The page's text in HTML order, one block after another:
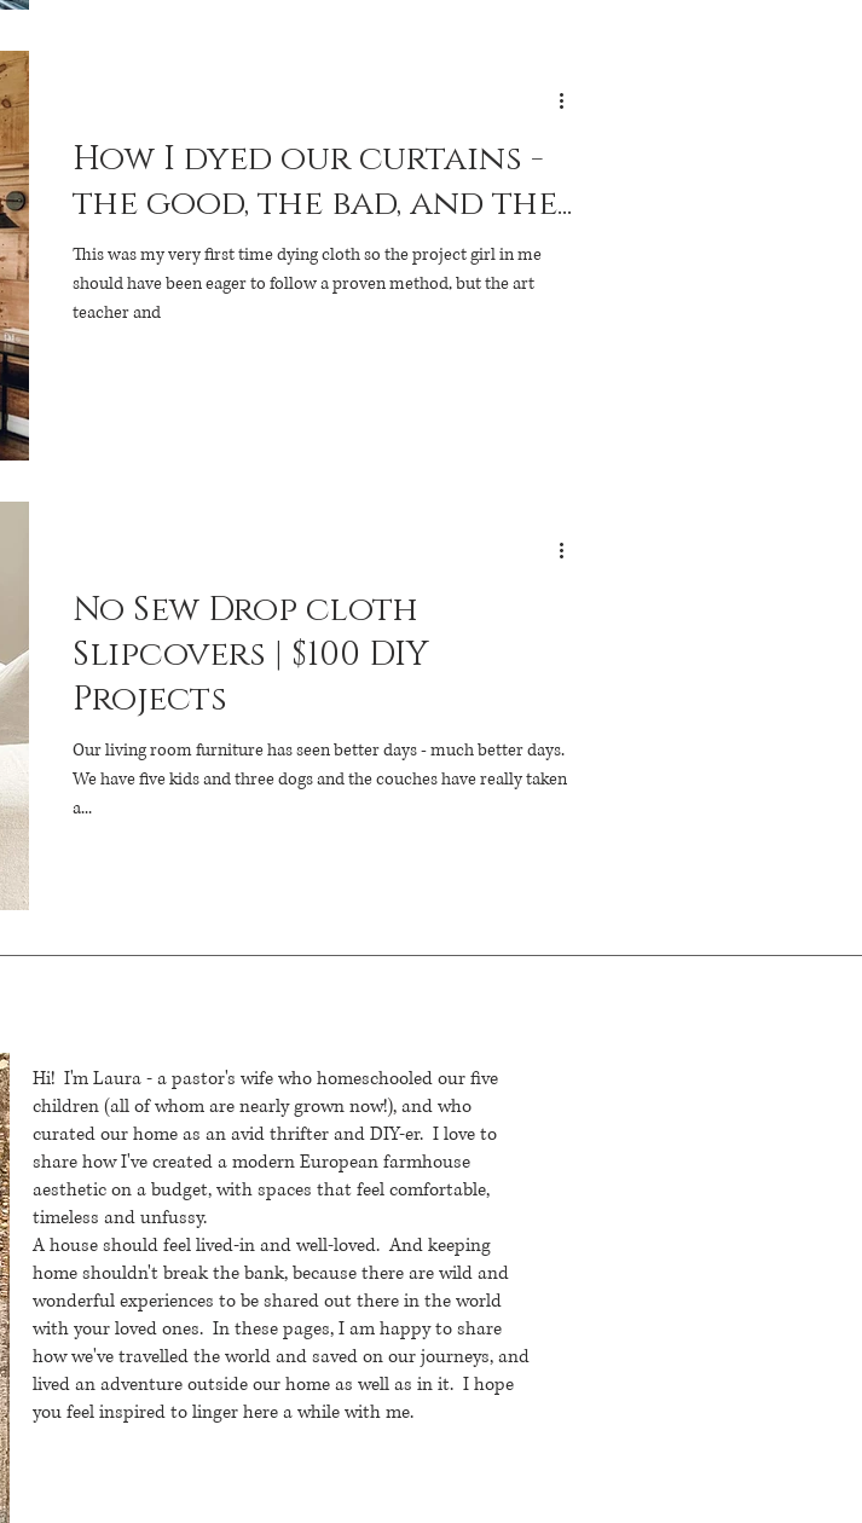
How I dyed our curtains -
the good, the bad, and the...
This was my very first time dying cloth so the project girl in me
should have been eager to follow a proven method, but the art
teacher and
No Sew Drop cloth
Slipcovers | $100 DIY
Projects
Our living room furniture has seen better days - much better days.
We have five kids and three dogs and the couches have really taken
a...
Hi! I'm Laura - a pastor's wife who homeschooled our five
children (all of whom are nearly grown now!), and who
curated our home as an avid thrifter and DIY-er. I love to
share how I've created a modern European farmhouse
aesthetic on a budget, with spaces that feel comfortable,
timeless and unfussy.
A house should feel lived-in and well-loved. And keeping
home shouldn't break the bank, because there are wild and
wonderful experiences to be shared out there in the world
with your loved ones. In these pages, I am happy to share
how we've travelled the world and saved on our journeys, and
lived an adventure outside our home as well as in it. I hope
you feel inspired to linger here a while with me.